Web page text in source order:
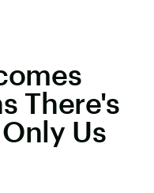
There's
Us